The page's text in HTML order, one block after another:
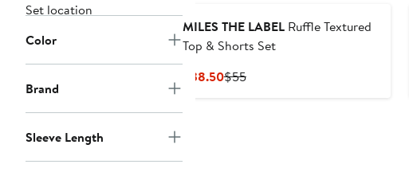
Set location
Color
Brand
Sleeve Length
MILES THE LABELRuffle Textured
Top & Shorts Set
$38.50Current
$55Previous